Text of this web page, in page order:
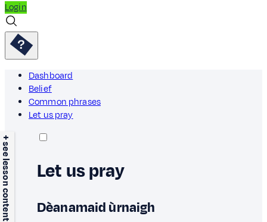
Login
Dashboard
Belief
Common phrases
Let us pray
+ see lesson content Let us pray
Dèanamaid ùrnaigh